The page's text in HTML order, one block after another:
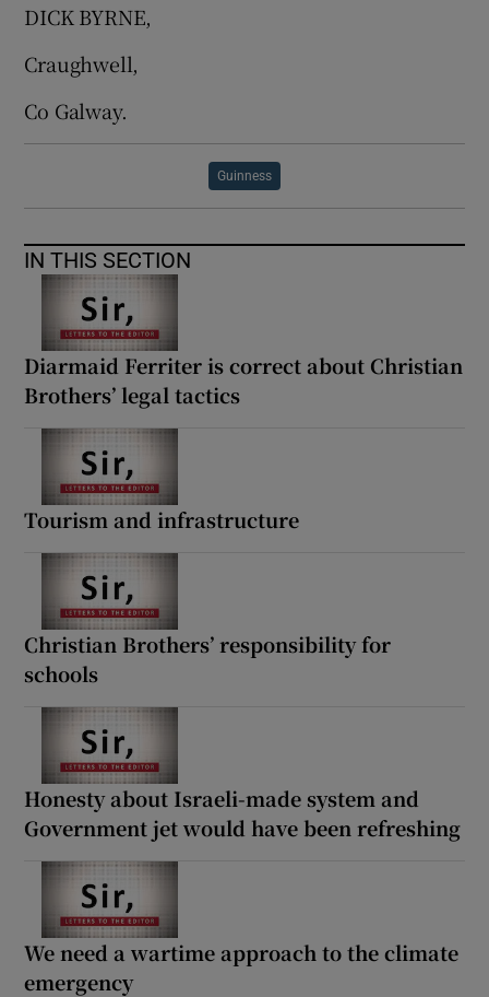
DICK BYRNE,
Craughwell,
Co Galway.
Guinness
IN THIS SECTION
Diarmaid Ferriter is correct about Christian
Brothers’ legal tactics
Tourism and infrastructure
Christian Brothers’ responsibility for
schools
Honesty about Israeli-made system and
Government jet would have been refreshing
We need a wartime approach to the climate
emergency